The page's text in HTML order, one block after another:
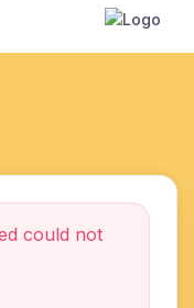
could not